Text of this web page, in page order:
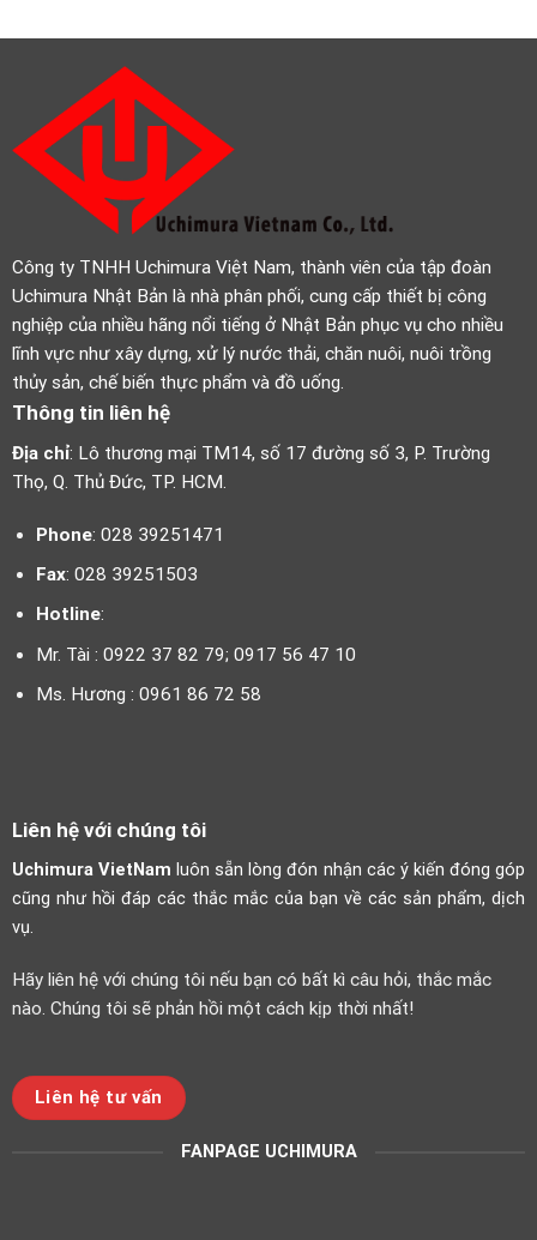
Công ty TNHH Uchimura Việt Nam, thành viên của tập đoàn
Uchimura Nhật Bản là nhà phân phối, cung cấp thiết bị công
nghiệp của nhiều hãng nổi tiếng ở Nhật Bản phục vụ cho nhiều
lĩnh vực như xây dựng, xử lý nước thải, chăn nuôi, nuôi trồng
thủy sản, chế biến thực phẩm và đồ uống.
Thông tin liên hệ
Địa chỉ: Lô thương mại TM14, số 17 đường số 3, P. Trường
Thọ, Q. Thủ Đức, TP. HCM.
Phone: 028 39251471
Fax: 028 39251503
Hotline:
Mr. Tài : 0922 37 82 79; 0917 56 47 10
Ms. Hương : 0961 86 72 58
Liên hệ với chúng tôi
Uchimura VietNam luôn sẵn lòng đón nhận các ý kiến đóng góp
cũng như hồi đáp các thắc mắc của bạn về các sản phẩm, dịch
vụ.
Hãy liên hệ với chúng tôi nếu bạn có bất kì câu hỏi, thắc mắc
nào. Chúng tôi sẽ phản hồi một cách kịp thời nhất!
Liên hệ tư vấn
FANPAGE UCHIMURA